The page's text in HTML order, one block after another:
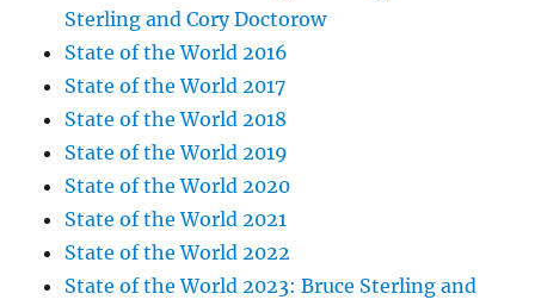
Sterling and Cory Doctorow
State of the World 2016
State of the World 2017
State of the World 2018
State of the World 2019
State of the World 2020
State of the World 2021
State of the World 2022
State of the World 2023: Bruce Sterling and